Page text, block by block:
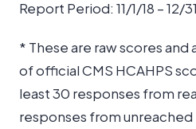
Report Period: 11/1/18 – 12/
* These are raw scores
of official CMS HCAHPS
least 30 responses from
responses from